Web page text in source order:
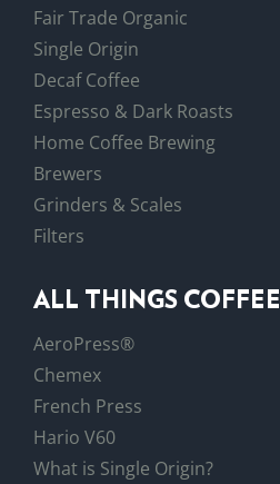
Fair Trade Organic
Single Origin
Decaf Coffee
Espresso & Dark Roasts
Home Coffee Brewing
Brewers
Grinders & Scales
Filters
ALL THINGS COFFEE
AeroPress®
Chemex
French Press
Hario V60
What is Single Origin?